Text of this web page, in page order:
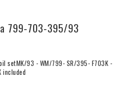
799-703-395/93
setMK/93 - WM/799- SR/395- F703K -
included